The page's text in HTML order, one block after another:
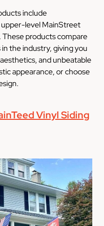
include
level MainStreet
These products compare
the industry, giving you
and unbeatable
appearance, or choose
Vinyl Siding